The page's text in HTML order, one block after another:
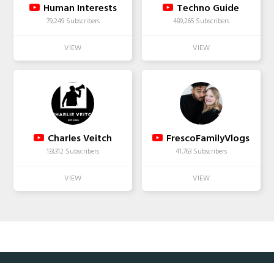
Human Interests
79,249 Subscribers
Techno Guide
489,265 Subscribers
Charles Veitch
133,312 Subscribers
FrescoFamilyVlogs
41,763 Subscribers